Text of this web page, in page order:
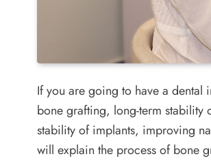
If you are going to have a
bone grafting, long-term stability
stability of implants, improving
will explain the process of bone